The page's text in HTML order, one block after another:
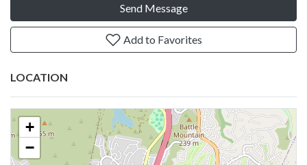
Send Message
Add to Favorites
LOCATION
+
−